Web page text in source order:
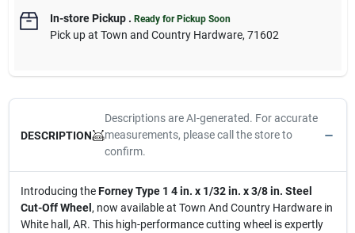
In-store Pickup. Ready for Pickup Soon
Pick upat Town and Country Hardware, 71602
DESCRIPTION
Descriptions are AI-generated. For accurate
measurements, please call the store to
confirm.
Introducing theForney Type 1 4 in. x 1/32 in. x 3/8 in. Steel
Cut-Off Wheel , now available at Town And Country Hardware in
White hall, AR. This high-performance cutting wheel is expertly